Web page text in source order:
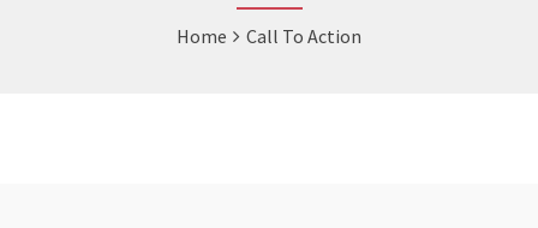
Home Call To Action